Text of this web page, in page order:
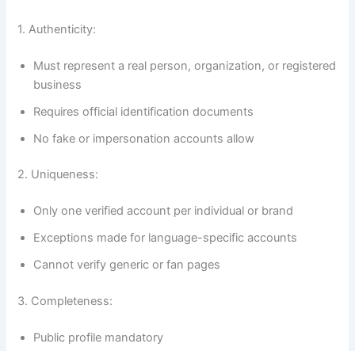
1. Authenticity:
Must represent a real person, organization, or registered
business
Requires official identification documents
No fake or impersonation accounts allow
2. Uniqueness:
Only one verified account per individual or brand
Exceptions made for language-specific accounts
Cannot verify generic or fan pages
3. Completeness:
Public profile mandatory